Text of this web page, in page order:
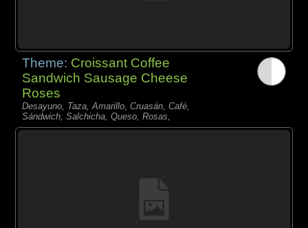
Theme: Croissant Coffee
Sandwich Sausage Cheese
Roses
Desayuno, Taza, Amarillo, Cruasán, Café,
Sándwich, Salchicha, Queso, Rosas,